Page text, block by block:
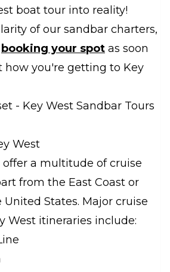
boat tour into reality!
of our sandbar charters,
booking your spot as soon
how you're getting to Key
West
offer a multitude of cruise
from the East Coast or
United States. Major cruise
West itineraries include: